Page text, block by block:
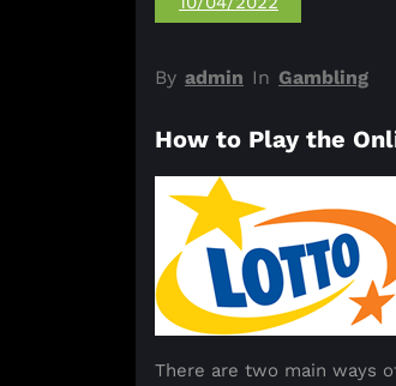
By admin In Gambling
How to Play the
There are two main ways